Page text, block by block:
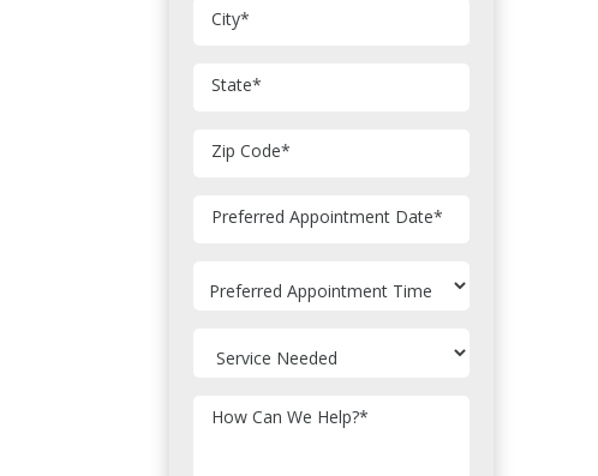
City*
State*
Zip Code*
Preferred Appointment Date*
How Can We Help?*